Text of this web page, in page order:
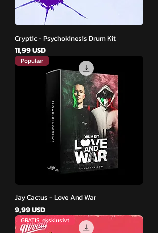
Cryptic - Psychokinesis Drum Kit
Pris
11,99 USD
Populær
Jay Cactus - Love And War
Pris
9,99 USD
GRATIS, eksklusivt